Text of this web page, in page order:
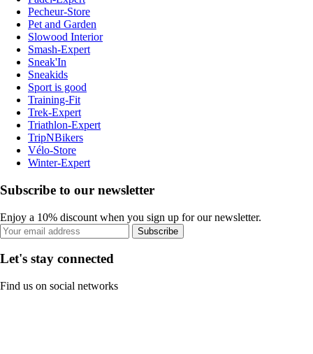
Pecheur-Store
Pet and Garden
Slowood Interior
Smash-Expert
Sneak'In
Sneakids
Sport is good
Training-Fit
Trek-Expert
Triathlon-Expert
TripNBikers
Vélo-Store
Winter-Expert
Subscribe to our newsletter
Enjoy a 10% discount when you sign up for our newsletter.
Subscribe
Let's stay connected
Find us on social networks